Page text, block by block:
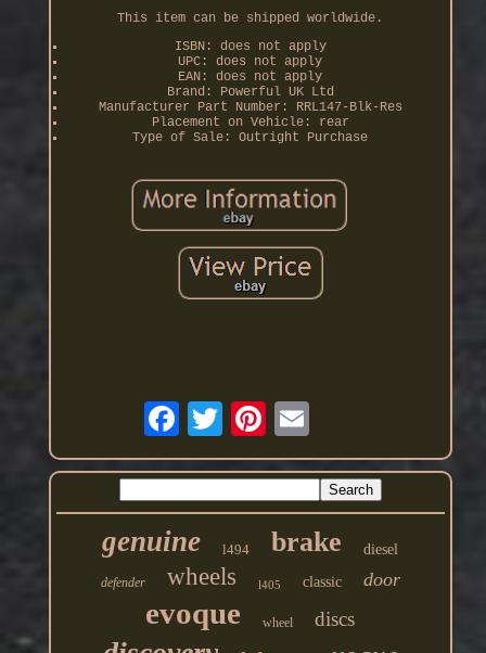
This item can be shipped worldwide.
ISBN: does not apply
UPC: does not apply
EAN: does not apply
Brand: Powerful UK Ltd
Manufacturer Part Number: RRL147-Blk-Res
Placement on Vehicle: rear
Type of Sale: Outright Purchase
genuine l494 brake diesel
defender wheels l405 classic door
evoque wheel discs